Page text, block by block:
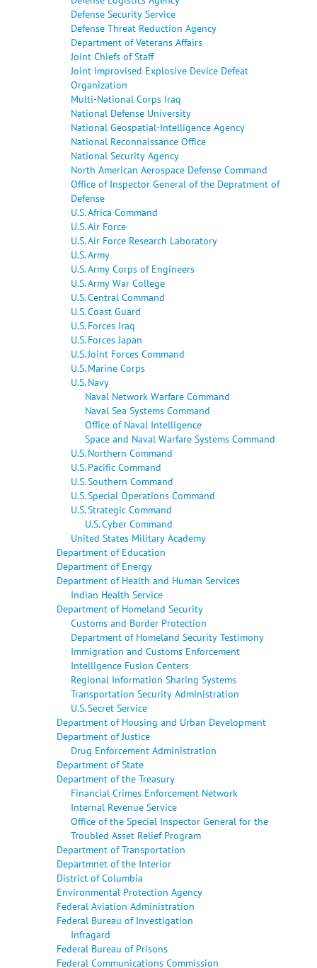
Defense Security Service
Defense Threat Reduction Agency
Department of Veterans Affairs
Joint Chiefs of Staff
Joint Improvised Explosive Device Defeat
Organization
Multi-National Corps Iraq
National Defense University
National Geospatial-Intelligence Agency
National Reconnaissance Office
National Security Agency
North American Aerospace Defense Command
Office of Inspector General of the Depratment of
Defense
U.S. Africa Command
U.S. Air Force
U.S. Air Force Research Laboratory
U.S. Army
U.S. Army Corps of Engineers
U.S. Army War College
U.S. Central Command
U.S. Coast Guard
U.S. Forces Iraq
U.S. Forces Japan
U.S. Joint Forces Command
U.S. Marine Corps
U.S. Navy
Naval Network Warfare Command
Naval Sea Systems Command
Office of Naval Intelligence
Space and Naval Warfare Systems Command
U.S. Northern Command
U.S. Pacific Command
U.S. Southern Command
U.S. Special Operations Command
U.S. Strategic Command
U.S. Cyber Command
United States Military Academy
Department of Education
Department of Energy
Department of Health and Human Services
Indian Health Service
Department of Homeland Security
Customs and Border Protection
Department of Homeland Security Testimony
Immigration and Customs Enforcement
Intelligence Fusion Centers
Regional Information Sharing Systems
Transportation Security Administration
U.S. Secret Service
Department of Housing and Urban Development
Department of Justice
Drug Enforcement Administration
Department of State
Department of the Treasury
Financial Crimes Enforcement Network
Internal Revenue Service
Office of the Special Inspector General for the
Troubled Asset Relief Program
Department of Transportation
Departmnet of the Interior
District of Columbia
Environmental Protection Agency
Federal Aviation Administration
Federal Bureau of Investigation
Infragard
Federal Bureau of Prisons
Federal Communications Commission